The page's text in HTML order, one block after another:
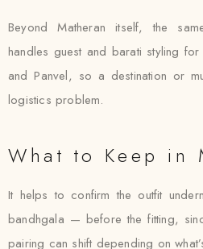
Beyond Matheran itself, the
handles guest and barati styling
and Panvel, so a destination or
logistics problem.
What to Keep in
It helps to confirm the outfit
bandhgala — before the fitting,
pairing can shift depending on